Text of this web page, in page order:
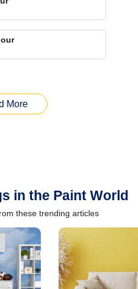
More
in the Paint World
these trending articles